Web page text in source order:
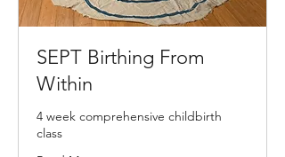
SEPT Birthing From
Within
4 week comprehensive childbirth
class